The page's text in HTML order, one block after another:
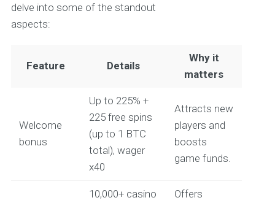
delve into some of the standout
aspects:
Feature Details
Why it
matters
Welcome
bonus
Up to 225% +
225 free spins
(up to 1 BTC
total), wager
x40
Attracts new
players and
boosts
game funds.
10,000+ casino
Offers